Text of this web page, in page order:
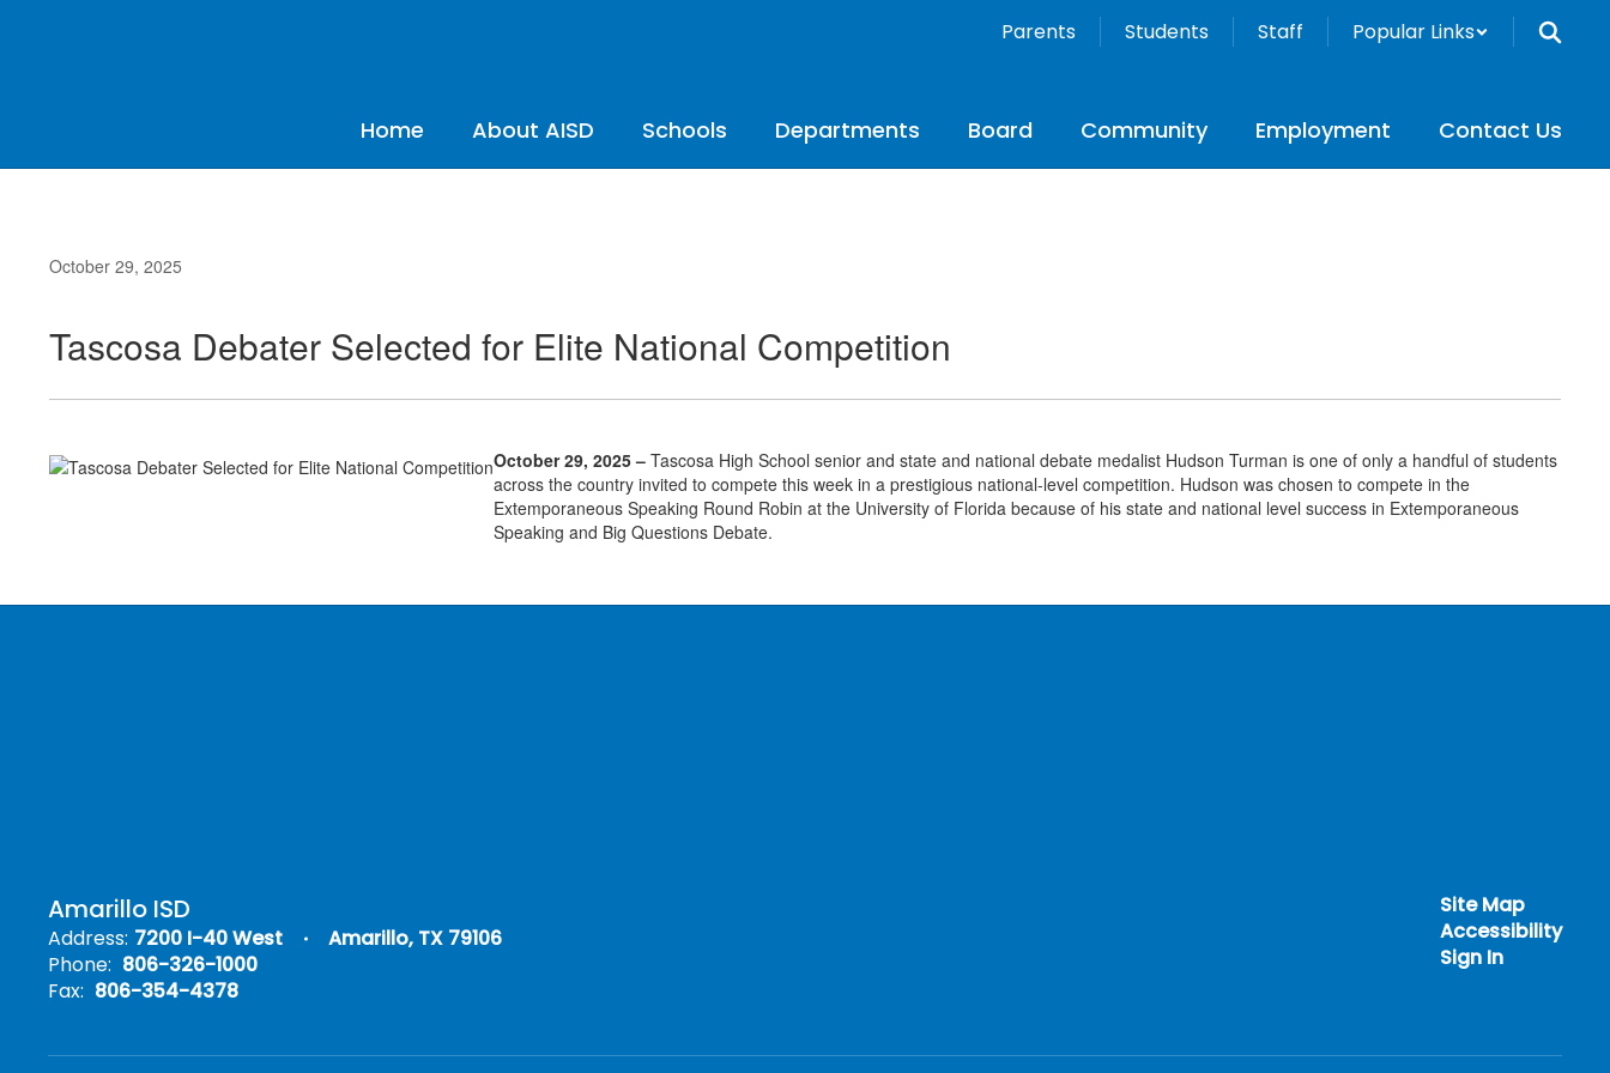
Parents Students Staff Popular Links
Home About AISD Schools Departments Board Community Employment Contact Us
October 29, 2025
Tascosa Debater Selected for Elite National Competition
October 29, 2025 – Tascosa High School senior and state and national debate medalist Hudson Turman is one of only a handful of students
across the country invited to compete this week in a prestigious national-level competition. Hudson was chosen to compete in the
Extemporaneous Speaking Round Robin at the University of Florida because of his state and national level success in Extemporaneous
Speaking and Big Questions Debate.
Amarillo ISD
Address: 7200 I-40 West
Amarillo, TX 79106
Phone: 806-326-1000
Fax: 806-354-4378
Site Map
Accessibility
Sign In